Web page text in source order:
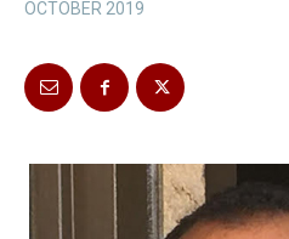
OCTOBER 2019